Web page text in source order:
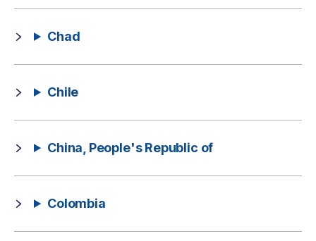
Chad
Chile
China, People's Republic of
Colombia